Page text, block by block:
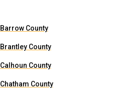
Barrow County
Brantley County
Calhoun County
Chatham County